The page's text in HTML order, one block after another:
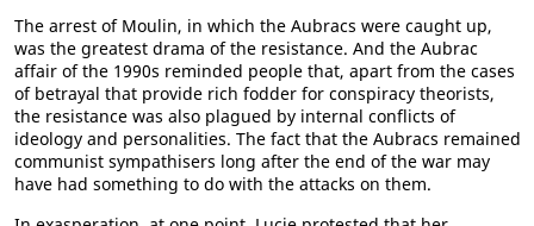
The arrest of Moulin, in which the Aubracs were caught up,
was the greatest drama of the resistance. And the Aubrac
affair of the 1990s reminded people that, apart from the cases
of betrayal that provide rich fodder for conspiracy theorists,
the resistance was also plagued by internal conflicts of
ideology and personalities. The fact that the Aubracs remained
communist sympathisers long after the end of the war may
have had something to do with the attacks on them.